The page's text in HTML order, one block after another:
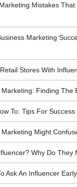
Mistakes That
Marketing
Stores With
Finding The
To: Tips For Success
Might
Why Do They
Ask An Influencer